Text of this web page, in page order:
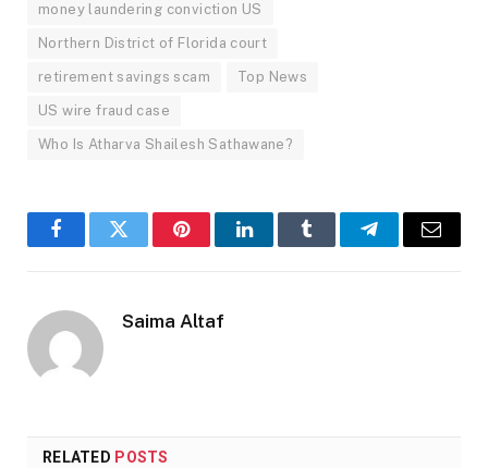
money laundering conviction US
Northern District of Florida court
retirement savings scam Top News
US wire fraud case
Who Is Atharva Shailesh Sathawane?
FacebookTwitter PinterestLinkedInTumblr TelegramEmail
Saima Altaf
RELATED POSTS